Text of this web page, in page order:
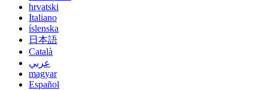
hrvatski
Italiano
íslenska
日本語
Català
عربي
magyar
Español